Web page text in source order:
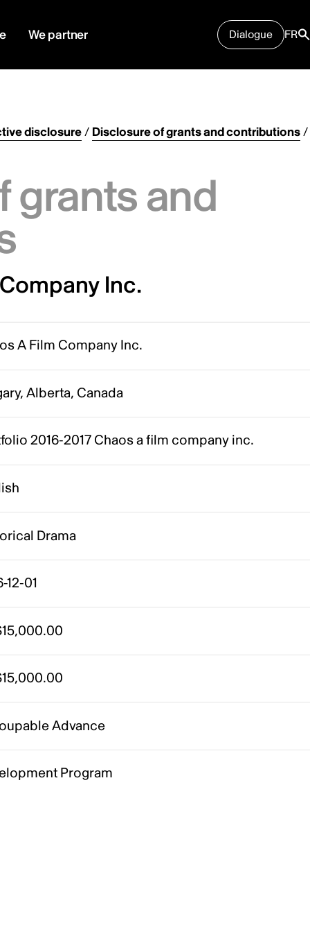
We partner Dialogue FR
disclosure/ Disclosure of grants and contributions/
grants and
Inc.
A Film Company Inc.
Alberta, Canada
2016-2017 Chaos a film company inc.
Drama
12-01
Advance
Program